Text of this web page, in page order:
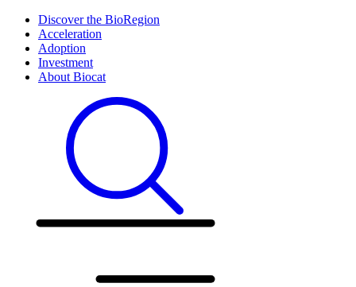
Discover the BioRegion
Acceleration
Adoption
Investment
About Biocat